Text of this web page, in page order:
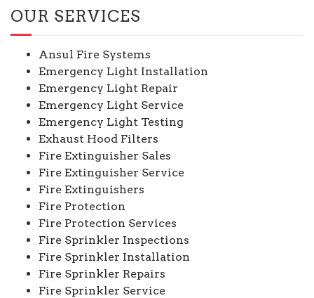
OUR SERVICES
Ansul Fire Systems
Emergency Light Installation
Emergency Light Repair
Emergency Light Service
Emergency Light Testing
Exhaust Hood Filters
Fire Extinguisher Sales
Fire Extinguisher Service
Fire Extinguishers
Fire Protection
Fire Protection Services
Fire Sprinkler Inspections
Fire Sprinkler Installation
Fire Sprinkler Repairs
Fire Sprinkler Service